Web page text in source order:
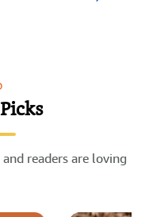
readers are loving